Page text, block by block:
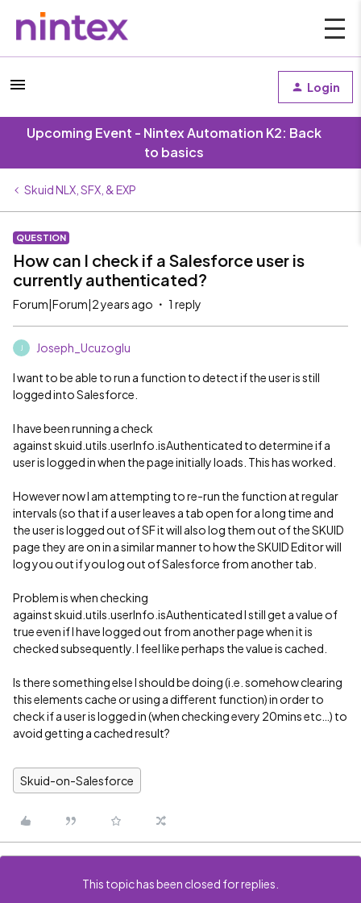
Login
Upcoming Event - Nintex Automation K2: Back
to basics
Skuid NLX, SFX, & EXP
QUESTION
How can I check if a Salesforce user is
currently authenticated?
Forum|Forum|2 years ago 1 reply
Joseph_Ucuzoglu
I want to be able to run a function to detect if the user is still
logged into Salesforce.
I have been running a check
against skuid.utils.userInfo.isAuthenticated to determine if a
user is logged in when the page initially loads. This has worked.
However now I am attempting to re-run the function at regular
intervals (so that if a user leaves a tab open for a long time and
the user is logged out of SF it will also log them out of the SKUID
page they are on in a similar manner to how the SKUID Editor will
log you out if you log out of Salesforce from another tab.
Problem is when checking
against skuid.utils.userInfo.isAuthenticated I still get a value of
true even if I have logged out from another page when it is
checked subsequently. I feel like perhaps the value is cached.
Is there something else I should be doing (i.e. somehow clearing
this elements cache or using a different function) in order to
check if a user is logged in (when checking every 20mins etc…) to
avoid getting a cached result?
Skuid-on-Salesforce
This topic has been closed for replies.